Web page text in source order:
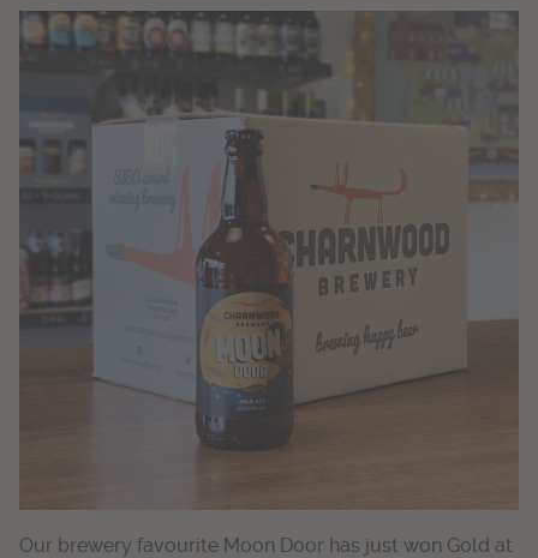
Our brewery favourite Moon Door has just won Gold at